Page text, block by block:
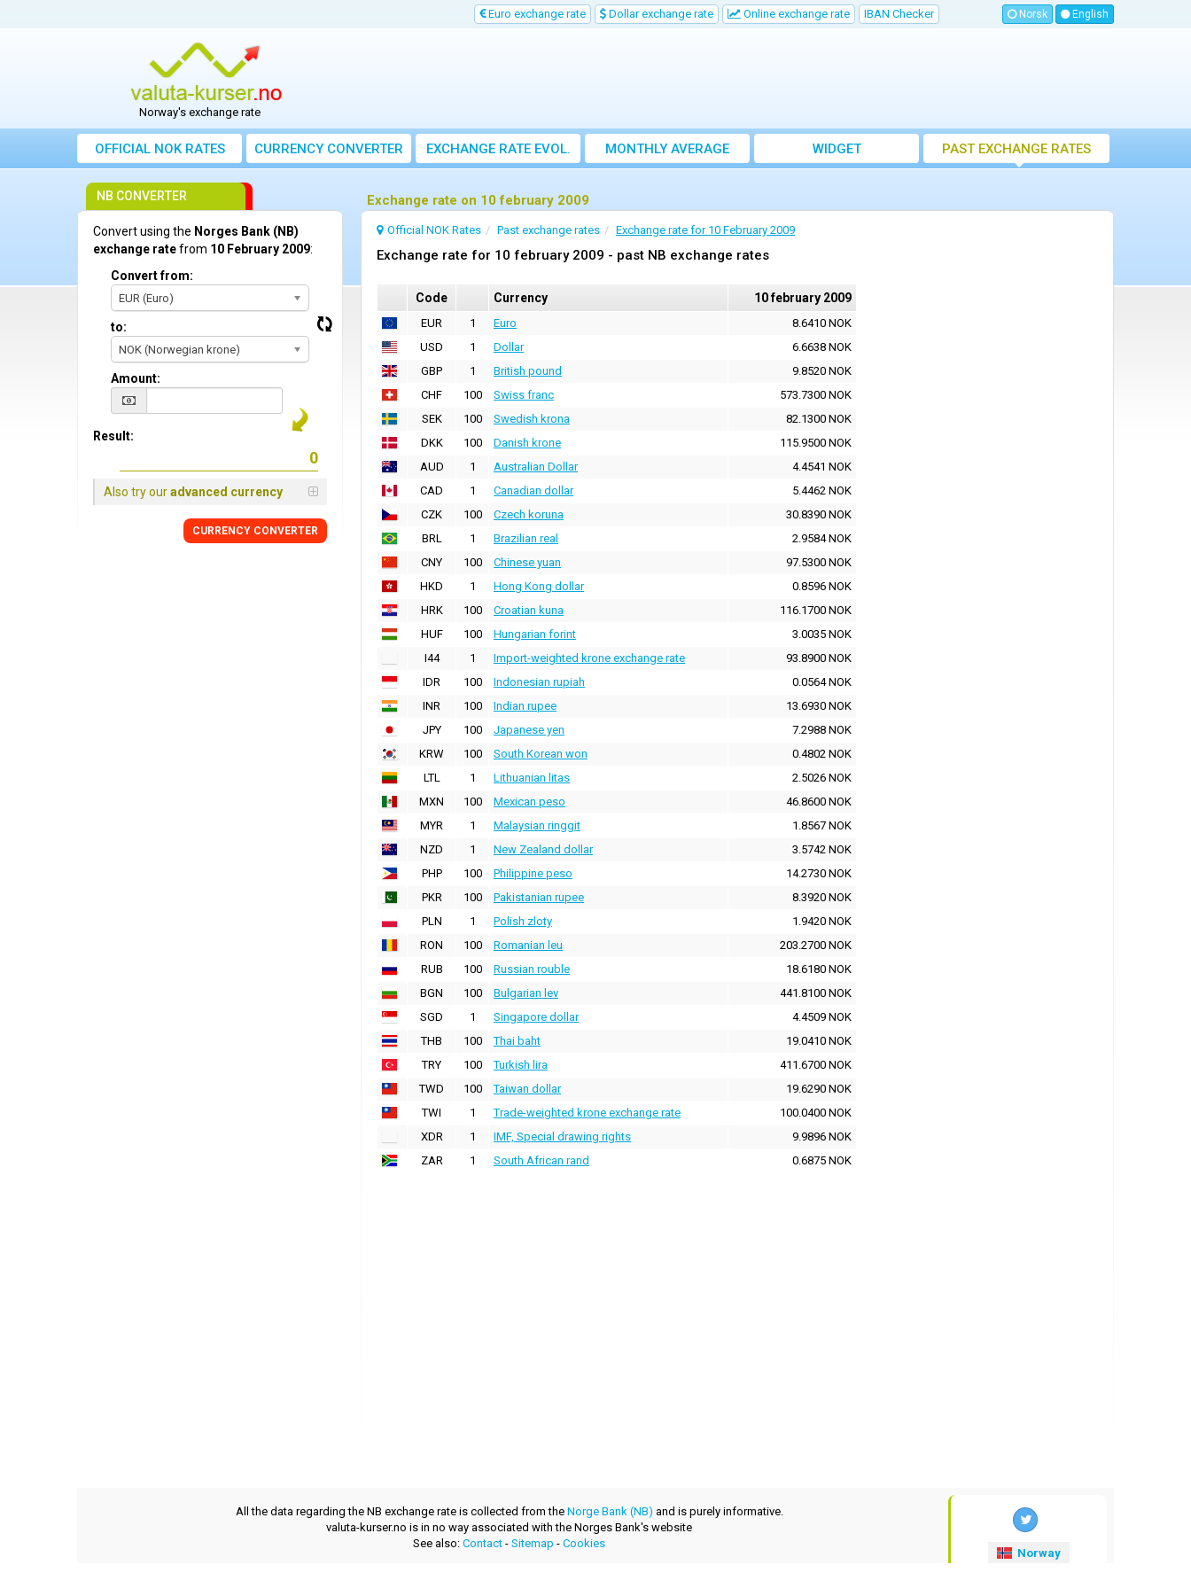
Euro exchange rate Dollar exchange rate Online exchange rate IBAN Checker Norsk English
Norway's exchange rate
OFFICIAL NOK RATES CURRENCY CONVERTER EXCHANGE RATE EVOL.
MONTHLY AVERAGE
EXCHANGE RATE
WIDGET PAST EXCHANGE RATES
Exchange rate on 10 february 2009
Official NOK Rates Past exchange rates Exchange rate for 10 February 2009
Exchange rate for 10 february 2009 - past NB exchange rates
Code Currency 10 february 2009
EUR 1 Euro
8.6410 NOK
USD
1 Dollar
6.6638 NOK
GBP
1 British pound
9.8520 NOK
CHF
100 Swiss franc
573.7300 NOK
SEK
100 Swedish krona
82.1300 NOK
DKK
100 Danish krone
115.9500 NOK
AUD
1 Australian Dollar
4.4541 NOK
CAD
1 Canadian dollar
5.4462 NOK
CZK
100 Czech koruna
30.8390 NOK
BRL
1 Brazilian real
2.9584 NOK
CNY
100 Chinese yuan
97.5300 NOK
HKD
1 Hong Kong dollar
0.8596 NOK
HRK
100 Croatian kuna
116.1700 NOK
HUF
100 Hungarian forint
3.0035 NOK
I44
1 Import-weighted krone exchange rate
93.8900 NOK
IDR
100 Indonesian rupiah
0.0564 NOK
INR
100 Indian rupee
13.6930 NOK
JPY
100 Japanese yen
7.2988 NOK
KRW
100 South Korean won
0.4802 NOK
LTL
1 Lithuanian litas
2.5026 NOK
MXN
100 Mexican peso
46.8600 NOK
MYR
1 Malaysian ringgit
1.8567 NOK
NZD
1 New Zealand dollar
3.5742 NOK
PHP
100 Philippine peso
14.2730 NOK
PKR
100 Pakistanian rupee
8.3920 NOK
PLN
1 Polish zloty
1.9420 NOK
RON
100 Romanian leu
203.2700 NOK
RUB
100 Russian rouble
18.6180 NOK
BGN
100 Bulgarian lev
441.8100 NOK
SGD
1 Singapore dollar
4.4509 NOK
THB
100 Thai baht
19.0410 NOK
TRY
100 Turkish lira
411.6700 NOK
TWD
100 Taiwan dollar
19.6290 NOK
TWI
1 Trade-weighted krone exchange rate
100.0400 NOK
XDR
1 IMF, Special drawing rights
9.9896 NOK
ZAR
1 South African rand 0.6875 NOK
NB CONVERTER
Convert using the Norges Bank (NB)
exchange ratefrom 10 February 2009:
Convert from:
EUR (Euro)
to:
NOK (Norwegian krone)
Amount:
Result:
Also try ouradvanced currency
CURRENCY CONVERTER
All the data regarding the NB exchange rate is collected from the Norge Bank (NB) and is purely informative.
valuta-kurser.no is in no way associated with the Norges Bank's website
See also: Contact - Sitemap - Cookies
Norway